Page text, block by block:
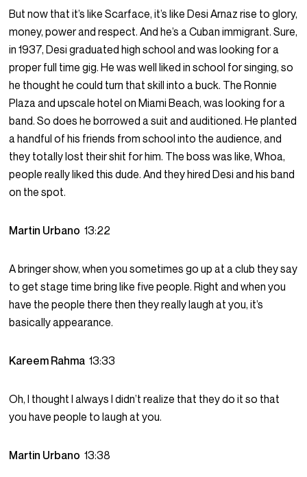
But now that it’s like Scarface, it’s like Desi Arnaz rise to glory,
money, power and respect. And he’s a Cuban immigrant. Sure,
in 1937, Desi graduated high school and was looking for a
proper full time gig. He was well liked in school for singing, so
he thought he could turn that skill into a buck. The Ronnie
Plaza and upscale hotel on Miami Beach, was looking for a
band. So does he borrowed a suit and auditioned. He planted
a handful of his friends from school into the audience, and
they totally lost their shit for him. The boss was like, Whoa,
people really liked this dude. And they hired Desi and his band
on the spot.
Martin Urbano13:22
A bringer show, when you sometimes go up at a club they say
to get stage time bring like five people. Right and when you
have the people there then they really laugh at you, it’s
basically appearance.
Kareem Rahma13:33
Oh, I thought I always I didn’t realize that they do it so that
you have people to laugh at you.
Martin Urbano13:38